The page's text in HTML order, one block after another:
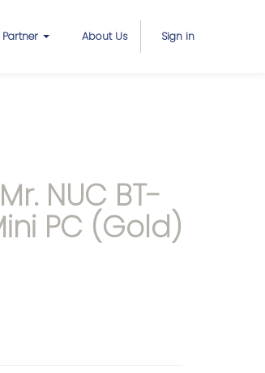
Partner About Us Sign in
NUC BT-
PC (Gold)